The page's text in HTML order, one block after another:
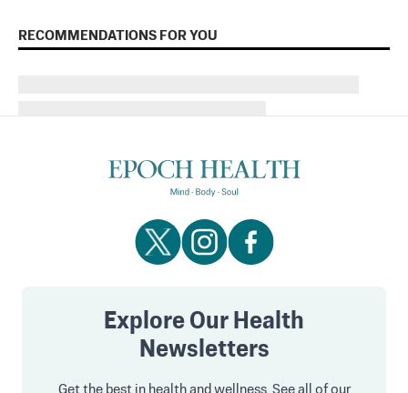
RECOMMENDATIONS FOR YOU
Explore Our Health
Newsletters
Get the best in health and wellness. See all of our